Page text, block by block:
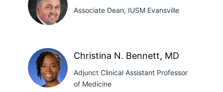
Steven
G.
Becker,
MD
Associate Dean, IUSM Evansville
Christina N. Bennett, MD
Adjunct Clinical Assistant Professor
of Medicine